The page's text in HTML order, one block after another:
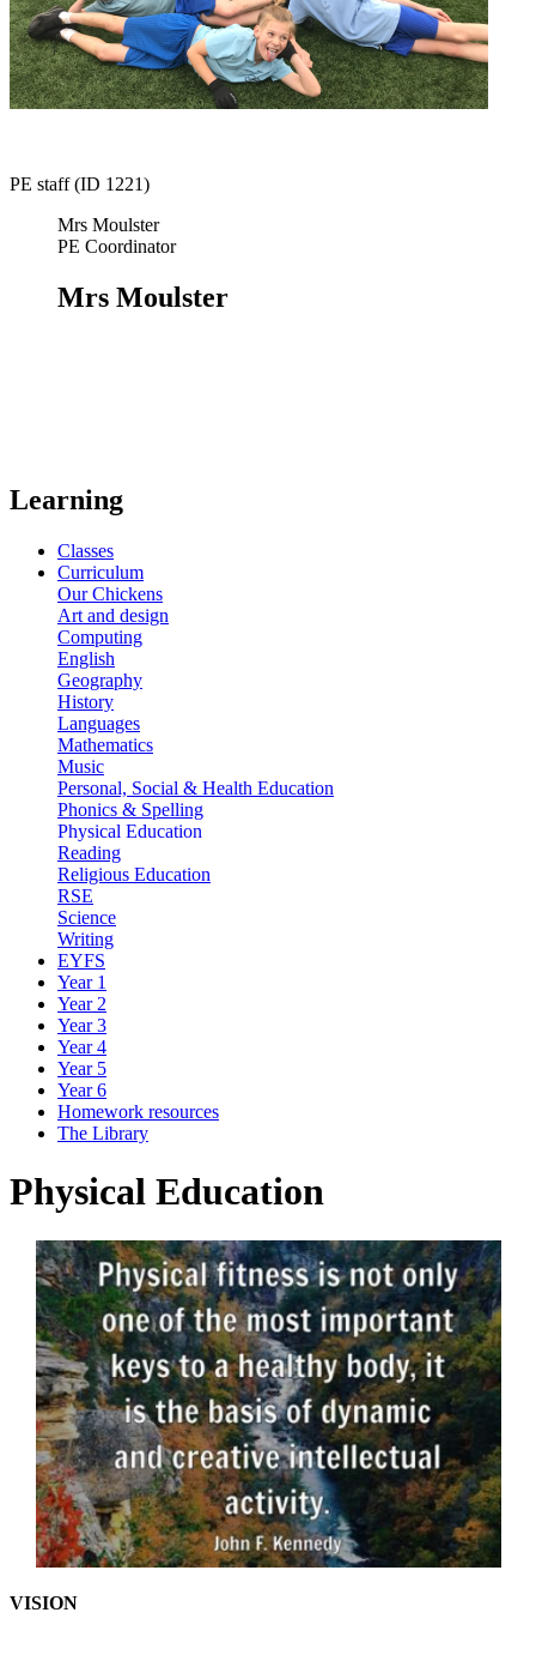
PE staff (ID 1221)
Mrs Moulster
PE Coordinator
Mrs Moulster
Learning
Classes
Curriculum
Our Chickens
Art and design
Computing
English
Geography
History
Languages
Mathematics
Music
Personal, Social & Health Education
Phonics & Spelling
Physical Education
Reading
Religious Education
RSE
Science
Writing
EYFS
Year 1
Year 2
Year 3
Year 4
Year 5
Year 6
Homework resources
The Library
Physical Education
VISION